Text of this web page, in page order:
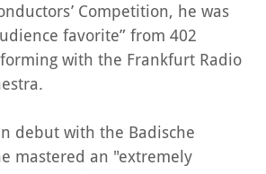
Competition, he was
favorite” from 402
with the Frankfurt Radio
debut with the Badische
mastered an "extremely